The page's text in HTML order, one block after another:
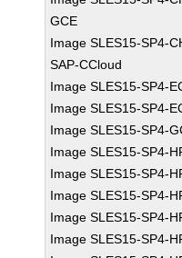
GCE
Image SLES15-SP4-
SAP-CCloud
Image SLES15-SP4-
Image SLES15-SP4-
Image SLES15-SP4-
Image SLES15-SP4-
Image SLES15-SP4-
Image SLES15-SP4-
Image SLES15-SP4-
Image SLES15-SP4-